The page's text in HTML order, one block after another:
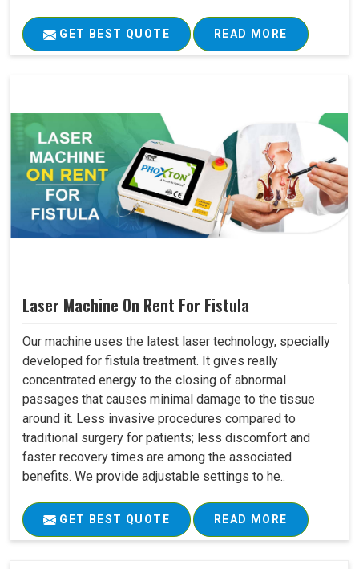
GET BEST QUOTE READ MORE
Laser Machine On Rent For Fistula
Our machine uses the latest laser technology, specially
developed for fistula treatment. It gives really
concentrated energy to the closing of abnormal
passages that causes minimal damage to the tissue
around it. Less invasive procedures compared to
traditional surgery for patients; less discomfort and
faster recovery times are among the associated
benefits. We provide adjustable settings to he..
GET BEST QUOTE READ MORE